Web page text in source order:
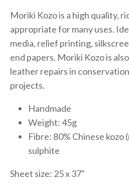
Moriki Kozo is a high quality,
appropriate for many uses.
media, relief printing,
end papers. Moriki Kozo is
leather repairs in
projects.
Handmade
Weight: 45g
Fibre: 80% Chinese kozo
sulphite
Sheet size: 25 x 37"